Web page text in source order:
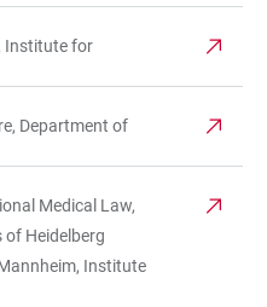
Institute for
Department of
Medical Law,
Heidelberg
Institute